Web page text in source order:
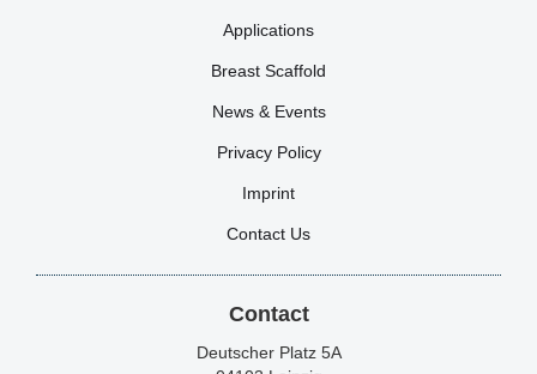
Applications
Breast Scaffold
News & Events
Privacy Policy
Imprint
Contact Us
Contact
Deutscher Platz 5A